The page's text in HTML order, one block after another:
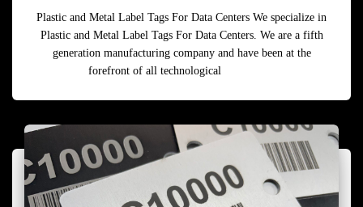
Plastic and Metal Label Tags For Data Centers We specialize in
Plastic and Metal Label Tags For Data Centers. We are a fifth
generation manufacturing company and have been at the
forefront of all technological